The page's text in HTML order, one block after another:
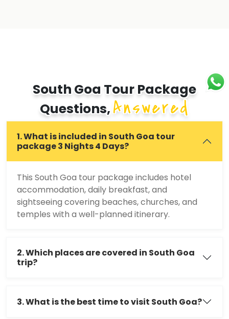
South Goa Tour Package
Questions, Answered
1. What is included in South Goa tour
package 3 Nights 4 Days?
This South Goa tour package includes hotel
accommodation, daily breakfast, and
sightseeing covering beaches, churches, and
temples with a well-planned itinerary.
2. Which places are covered in South Goa
trip?
3. What is the best time to visit South Goa?